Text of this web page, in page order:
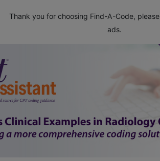
Thank you for choosing Find-A-Code, please
ads.